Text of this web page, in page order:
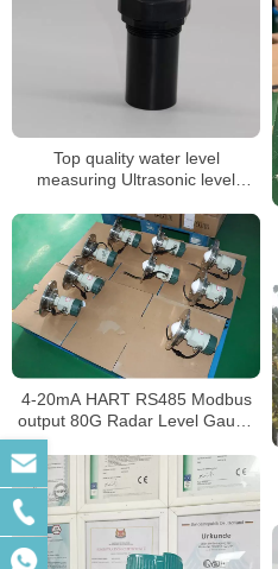
Top quality water level
measuring Ultrasonic level
4-20mA HART RS485 Modbus
output 80G Radar Level Gauge